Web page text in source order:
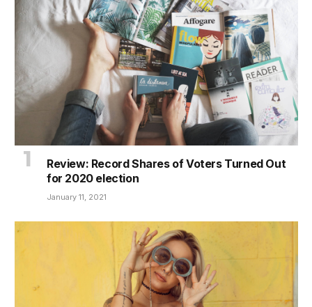
Review: Record Shares of Voters Turned Out
for 2020 election
January 11, 2021